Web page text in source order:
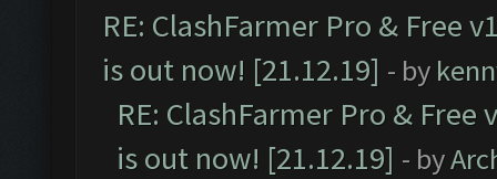
RE: ClashFarmer Pro & Free
is out now! [21.12.19] - by
RE: ClashFarmer Pro &
is out now! [21.12.19] - by